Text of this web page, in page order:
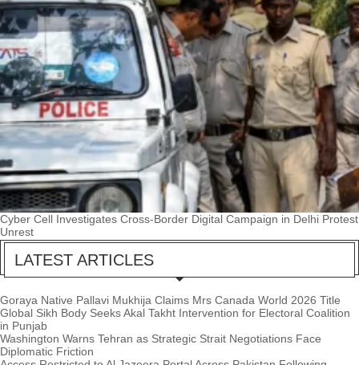
Cyber Cell Investigates Cross-Border Digital Campaign in Delhi Protest
Unrest
LATEST ARTICLES
Goraya Native Pallavi Mukhija Claims Mrs Canada World 2026 Title
Global Sikh Body Seeks Akal Takht Intervention for Electoral Coalition
in Punjab
Washington Warns Tehran as Strategic Strait Negotiations Face
Diplomatic Friction